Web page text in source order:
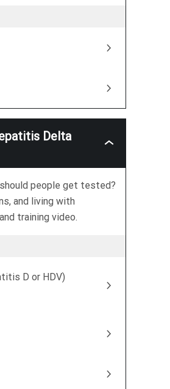
Delta
Hepatitis
Basics:
You
Or
people get tested?
and living with
training video.
D or HDV)